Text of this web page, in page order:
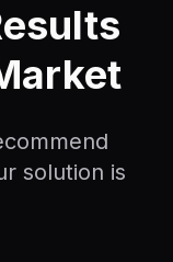
solution is